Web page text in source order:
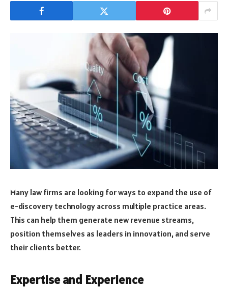
Many law firms are looking for ways to expand the use of
e-discovery technology across multiple practice areas.
This can help them generate new revenue streams,
position themselves as leaders in innovation, and serve
their clients better.
Expertise and Experience